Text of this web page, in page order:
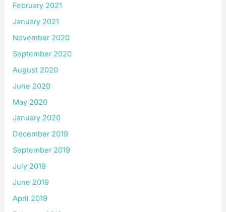
February 2021
January 2021
November 2020
September 2020
August 2020
June 2020
May 2020
January 2020
December 2019
September 2019
July 2019
June 2019
April 2019